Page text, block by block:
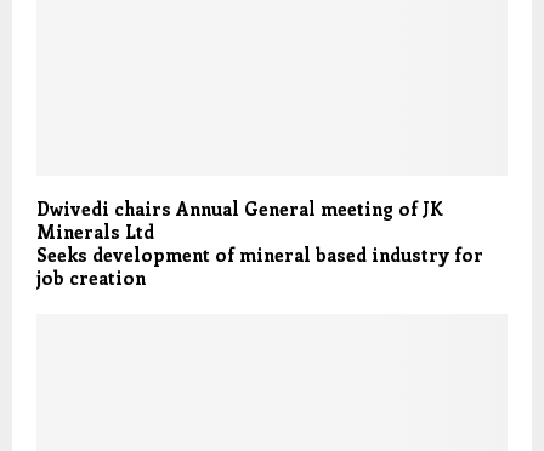
Dwivedi chairs Annual General meeting of JK
Minerals Ltd
Seeks development of mineral based industry for
job creation